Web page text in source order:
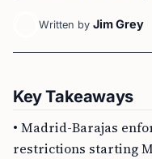
Written by Jim Grey
Key Takeaways
• Madrid-Barajas
restrictions starting